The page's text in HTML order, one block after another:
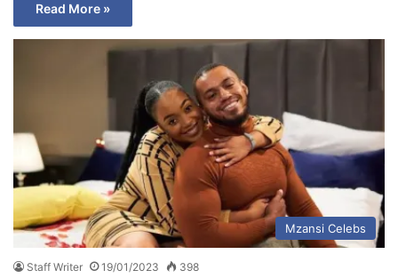
Read More »
Mzansi Celebs
Staff Writer 19/01/2023 398